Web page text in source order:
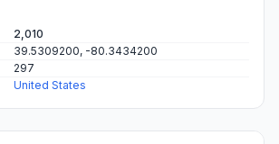
2,010
39.5309200, -80.3434200
297
United States